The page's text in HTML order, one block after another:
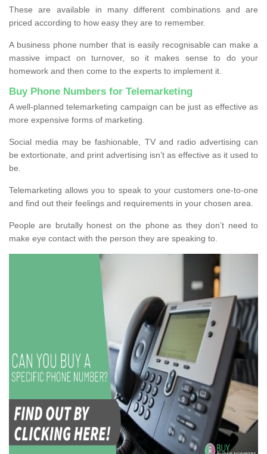
These are available in many different combinations and are
priced according to how easy they are to remember.
A business phone number that is easily recognisable can make a
massive impact on turnover, so it makes sense to do your
homework and then come to the experts to implement it.
Buy Phone Numbers for Telemarketing
A well-planned telemarketing campaign can be just as effective as
more expensive forms of marketing.
Social media may be fashionable, TV and radio advertising can
be extortionate, and print advertising isn’t as effective as it used to
be.
Telemarketing allows you to speak to your customers one-to-one
and find out their feelings and requirements in your chosen area.
People are brutally honest on the phone as they don’t need to
make eye contact with the person they are speaking to.